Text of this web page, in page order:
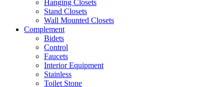
Hanging Closets
Stand Closets
Wall Mounted Closets
Complement
Bidets
Control
Faucets
Interior Equipment
Stainless
Toilet Stone